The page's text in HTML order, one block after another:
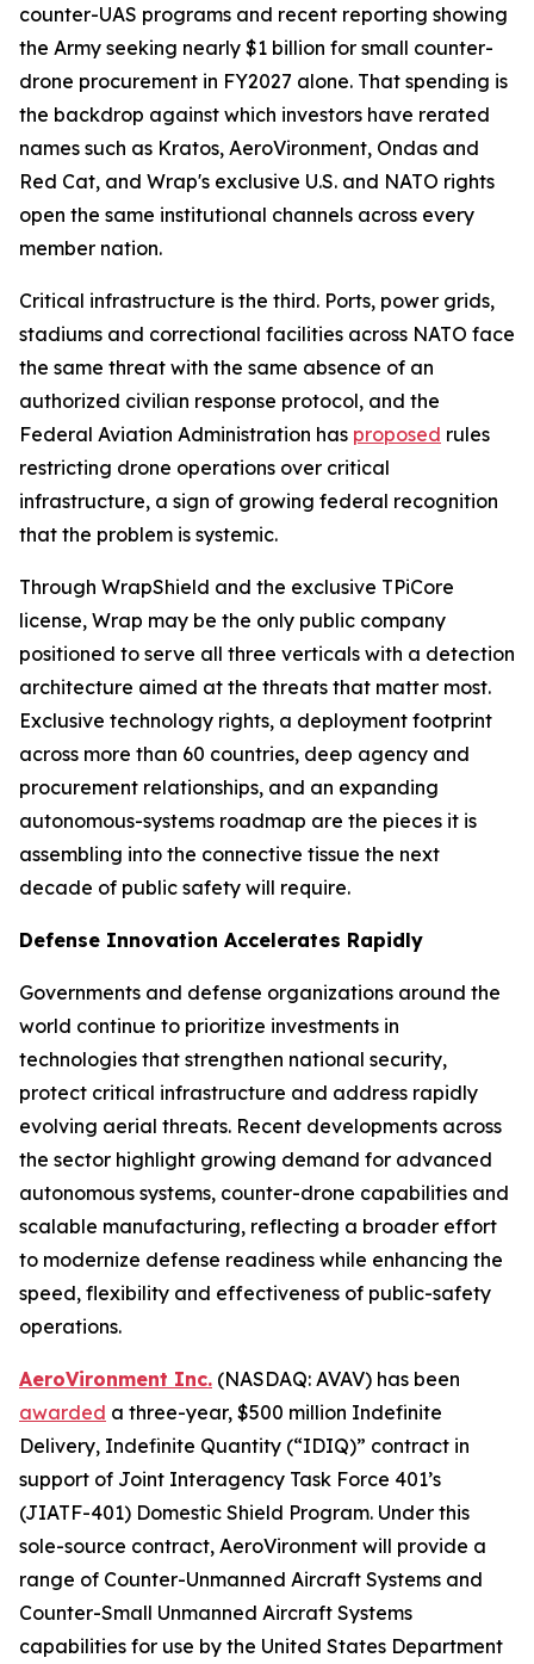
counter-UAS programs and recent reporting showing
the Army seeking nearly $1 billion for small counter-
drone procurement in FY2027 alone. That spending is
the backdrop against which investors have rerated
names such as Kratos, AeroVironment, Ondas and
Red Cat, and Wrap's exclusive U.S. and NATO rights
open the same institutional channels across every
member nation.
Critical infrastructure is the third. Ports, power grids,
stadiums and correctional facilities across NATO face
the same threat with the same absence of an
authorized civilian response protocol, and the
Federal Aviation Administration has proposed rules
restricting drone operations over critical
infrastructure, a sign of growing federal recognition
that the problem is systemic.
Through WrapShield and the exclusive TPiCore
license, Wrap may be the only public company
positioned to serve all three verticals with a detection
architecture aimed at the threats that matter most.
Exclusive technology rights, a deployment footprint
across more than 60 countries, deep agency and
procurement relationships, and an expanding
autonomous-systems roadmap are the pieces it is
assembling into the connective tissue the next
decade of public safety will require.
Defense Innovation Accelerates Rapidly
Governments and defense organizations around the
world continue to prioritize investments in
technologies that strengthen national security,
protect critical infrastructure and address rapidly
evolving aerial threats. Recent developments across
the sector highlight growing demand for advanced
autonomous systems, counter-drone capabilities and
scalable manufacturing, reflecting a broader effort
to modernize defense readiness while enhancing the
speed, flexibility and effectiveness of public-safety
operations.
AeroVironment Inc. (NASDAQ: AVAV) has been
awarded a three-year, $500 million Indefinite
Delivery, Indefinite Quantity (“IDIQ)” contract in
support of Joint Interagency Task Force 401’s
(JIATF-401) Domestic Shield Program. Under this
sole-source contract, AeroVironment will provide a
range of Counter-Unmanned Aircraft Systems and
Counter-Small Unmanned Aircraft Systems
capabilities for use by the United States Department